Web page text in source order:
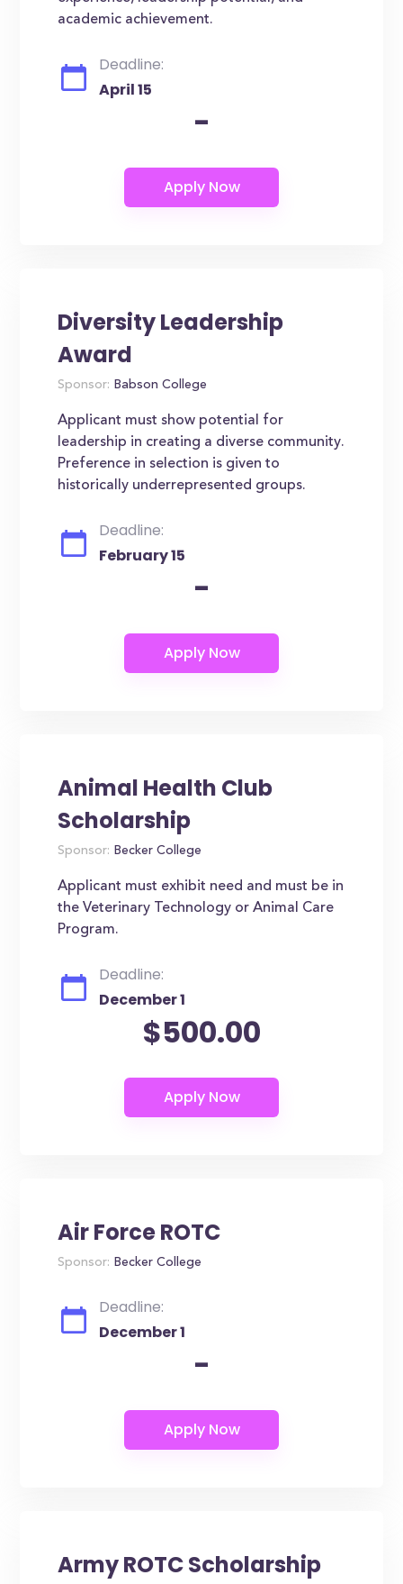
academic achievement.
Deadline:
April 15
-
Diversity Leadership
Award
Sponsor: Babson College
Applicant must show potential for
leadership in creating a diverse community.
Preference in selection is given to
historically underrepresented groups.
Deadline:
February 15
-
Animal Health Club
Scholarship
Sponsor: Becker College
Applicant must exhibit need and must be in
the Veterinary Technology or Animal Care
Program.
Deadline:
December 1
$500.00
Air Force ROTC
Sponsor: Becker College
Deadline:
December 1
-
Army ROTC Scholarship